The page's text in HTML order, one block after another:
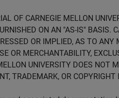
OF CARNEGIE MELLON
ON AN "AS-IS" BASIS.
OR IMPLIED, AS TO
OR MERCHANTABILITY,
UNIVERSITY DOES NOT
TRADEMARK, OR COPYRIGHT